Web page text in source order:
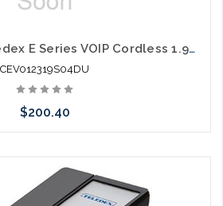
E203IP - 4GSK Teledex E Series VOIP Cordless 1.9Ghz with 1 USB Charging Ports
CEV012319S04DU
$200.40
Add to Cart